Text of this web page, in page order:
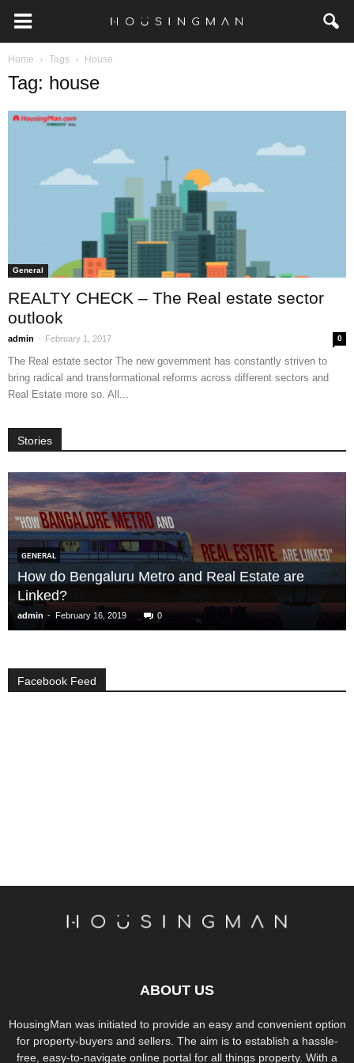
Home Tags House
Tag: house
General
REALTY CHECK – The Real estate sector
outlook
admin - February 1, 2017 0
The Real estate sector The new government has constantly striven to
bring radical and transformational reforms across different sectors and
Real Estate more so. All...
Stories
GENERAL
How do Bengaluru Metro and Real Estate are
Linked?
admin - February 16, 2019 0
Facebook Feed
ABOUT US
HousingMan was initiated to provide an easy and convenient option
for property-buyers and sellers. The aim is to establish a hassle-
free, easy-to-navigate online portal for all things property. With a